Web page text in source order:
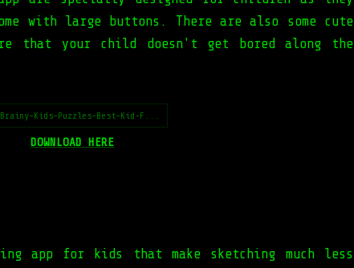
with large buttons. There are also some cute
that your child doesn't get bored along the
Kids-Puzzles-Best-Kid-F...
DOWNLOAD HERE
app for kids that make sketching much less